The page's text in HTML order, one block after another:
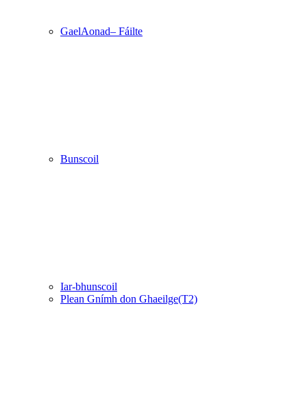
GaelAonad– Fáilte
Bunscoil
Iar-bhunscoil
Plean Gnímh don Ghaeilge(T2)